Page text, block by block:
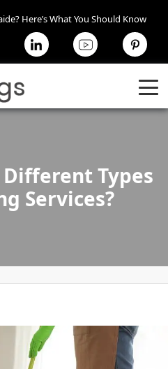
Here’s What You Should Know
Types
Services?